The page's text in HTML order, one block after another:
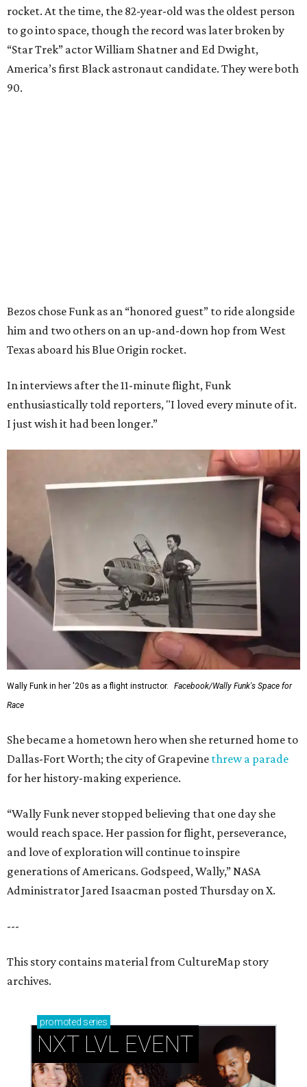
rocket. At the time, the 82-year-old was the oldest person
to go into space, though the record was later broken by
“Star Trek” actor William Shatner and Ed Dwight,
America’s first Black astronaut candidate. They were both
90.
Bezos chose Funk as an “honored guest” to ride alongside
him and two others on an up-and-down hop from West
Texas aboard his Blue Origin rocket.
In interviews after the 11-minute flight, Funk
enthusiastically told reporters, "I loved every minute of it.
I just wish it had been longer.”
Wally Funk in her '20s as a flight instructor.
Facebook/Wally Funk's Space for
Race
She became a hometown hero when she returned home to
Dallas-Fort Worth; the city of Grapevine threw a parade
for her history-making experience.
“Wally Funk never stopped believing that one day she
would reach space. Her passion for flight, perseverance,
and love of exploration will continue to inspire
generations of Americans. Godspeed, Wally,” NASA
Administrator Jared Isaacman posted Thursday on X.
---
This story contains material from CultureMap story
archives.
promoted series
NXT LVL EVENT